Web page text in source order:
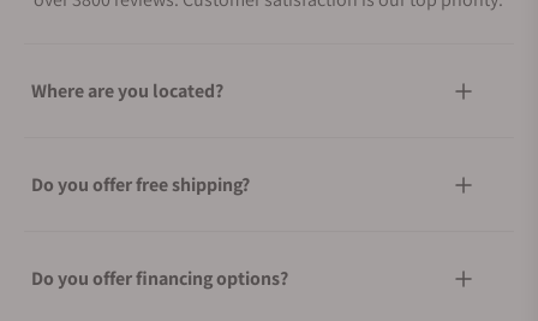
Where are you located?
Do you offer free shipping?
Do you offer financing options?